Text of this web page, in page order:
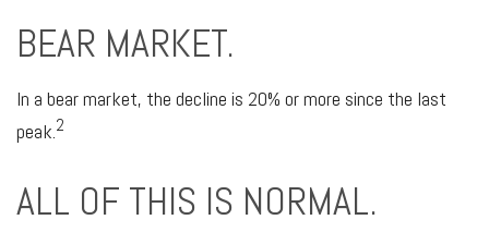
BEAR MARKET.
In a bear market, the decline is 20% or more since the last
peak.2
ALL OF THIS IS NORMAL.